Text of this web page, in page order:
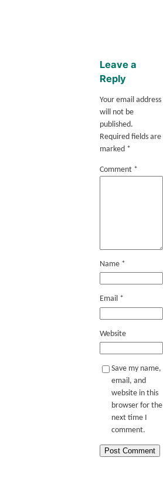
Leave a
Reply
Your email address
will not be
published.
Required fields are
marked *
Comment *
Name *
Email *
Website
Save my name,
email, and
website in this
browser for the
next time I
comment.